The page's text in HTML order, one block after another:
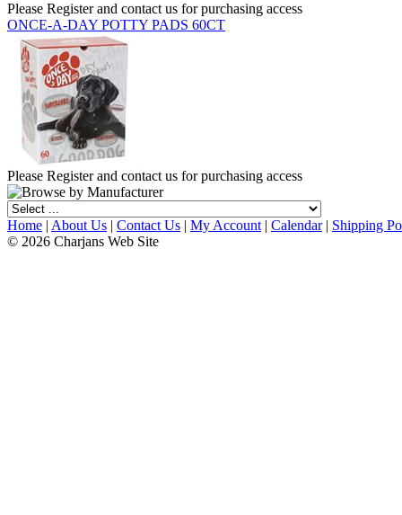
Please Register and contact us for purchasing access
ONCE-A-DAY POTTY PADS 60CT
Please Register and contact us for purchasing access
Home | About Us | Contact Us | My Account | Calendar| Shipping
© 2026 Charjans Web Site